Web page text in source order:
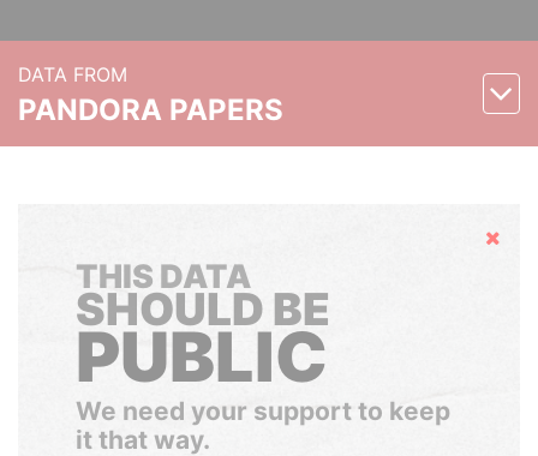
DATA FROM
PANDORA PAPERS
Hide
THIS DATA
SHOULD BE
PUBLIC
We need your support to keep
it that way.